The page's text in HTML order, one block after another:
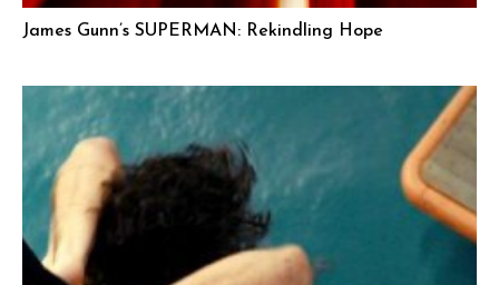
James Gunn’s SUPERMAN: Rekindling Hope